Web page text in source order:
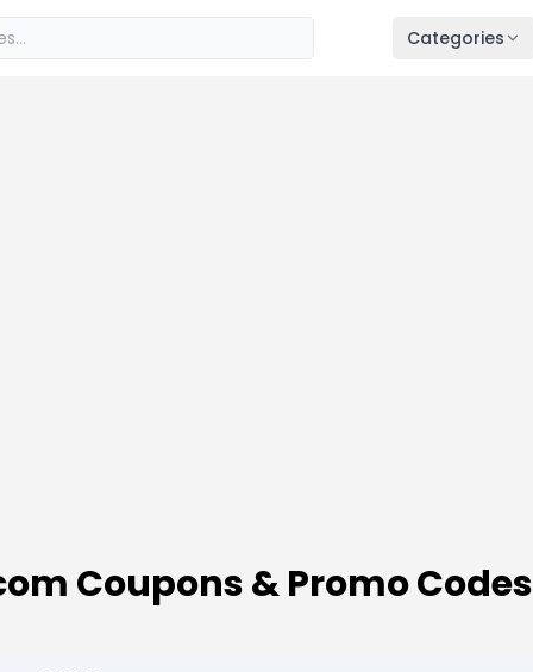
Categories
Coupons & Promo Codes